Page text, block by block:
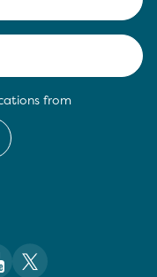
from